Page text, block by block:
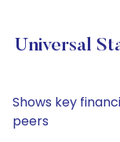
Universal
Shows key
peers